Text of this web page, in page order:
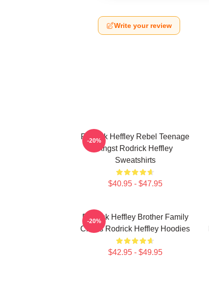
Write your review
Rodrick Heffley Rebel Teenage
Angst Rodrick Heffley
Sweatshirts
$40.95 - $47.95
-20%
Rodrick Heffley Brother Family
Chaos Rodrick Heffley Hoodies
$42.95 - $49.95
-20%